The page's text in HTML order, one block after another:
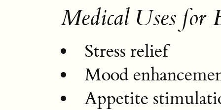
Medical Uses for
Stress relief
Mood
Appetite